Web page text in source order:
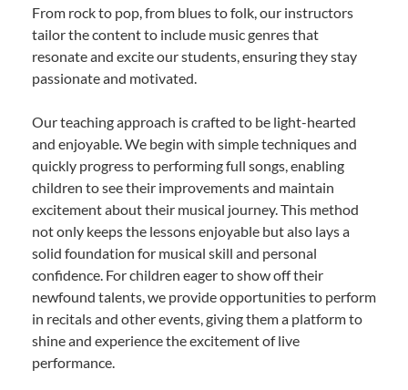
From rock to pop, from blues to folk, our instructors
tailor the content to include music genres that
resonate and excite our students, ensuring they stay
passionate and motivated.
Our teaching approach is crafted to be light-hearted
and enjoyable. We begin with simple techniques and
quickly progress to performing full songs, enabling
children to see their improvements and maintain
excitement about their musical journey. This method
not only keeps the lessons enjoyable but also lays a
solid foundation for musical skill and personal
confidence. For children eager to show off their
newfound talents, we provide opportunities to perform
in recitals and other events, giving them a platform to
shine and experience the excitement of live
performance.